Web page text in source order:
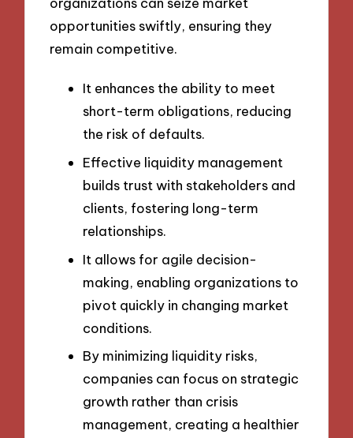
opportunities swiftly, ensuring they
remain competitive.
It enhances the ability to meet
short-term obligations, reducing
the risk of defaults.
Effective liquidity management
builds trust with stakeholders and
clients, fostering long-term
relationships.
It allows for agile decision-
making, enabling organizations to
pivot quickly in changing market
conditions.
By minimizing liquidity risks,
companies can focus on strategic
growth rather than crisis
management, creating a healthier